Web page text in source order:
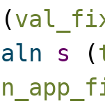
(
s (